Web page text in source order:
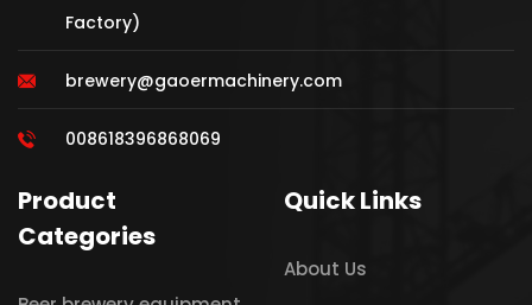
Factory)
brewery@gaoermachinery.com
008618396868069
Product
Categories
Quick Links
About Us